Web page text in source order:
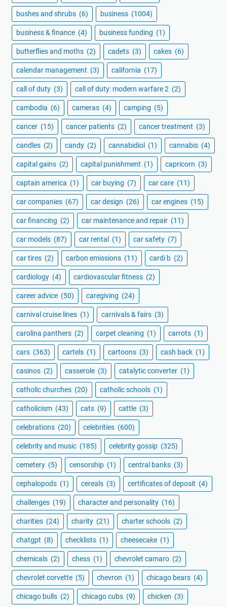
bushes and shrubs (6) business (1004)
business & finance (4) business funding (1)
butterflies and moths (2) cadets (3) cakes (6)
calendar management (3) california (17)
call of duty (3) call of duty: modern warfare 2 (2)
cambodia (6) cameras (4) camping (5)
cancer (15) cancer patients (2) cancer treatment (3)
candles (2) candy (2) cannabidiol (1) cannabis (4)
capital gains (2) capital punishment (1) capricorn (3)
captain america (1) car buying (7) car care (11)
car companies (67) car design (26) car engines (15)
car financing (2) car maintenance and repair (11)
car models (87) car rental (1) car safety (7)
car tires (2) carbon emissions (11) cardi b (2)
cardiology (4) cardiovascular fitness (2)
career advice (50) caregiving (24)
carnival cruise lines (1) carnivals & fairs (3)
carolina panthers (2) carpet cleaning (1) carrots (1)
cars (363) cartels (1) cartoons (3) cash back (1)
casinos (2) casserole (3) catalytic converter (1)
catholic churches (20) catholic schools (1)
catholicism (43) cats (9) cattle (3)
celebrations (20) celebrities (600)
celebrity and music (185) celebrity gossip (325)
cemetery (5) censorship (1) central banks (3)
cephalopods (1) cereals (3) certificates of deposit (4)
challenges (19) character and personality (16)
charities (24) charity (21) charter schools (2)
chatgpt (8) checklists (1) cheesecake (1)
chemicals (2) chess (1) chevrolet camaro (2)
chevrolet corvette (5) chevron (1) chicago bears (4)
chicago bulls (2) chicago cubs (9) chicken (3)